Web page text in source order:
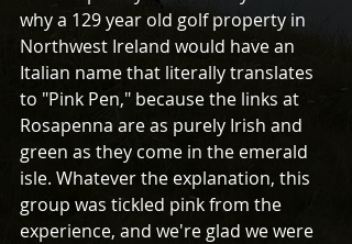
why a 129 year old golf property in
Northwest Ireland would have an
Italian name that literally translates
to "Pink Pen," because the links at
Rosapenna are as purely Irish and
green as they come in the emerald
isle. Whatever the explanation, this
group was tickled pink from the
experience, and we're glad we were